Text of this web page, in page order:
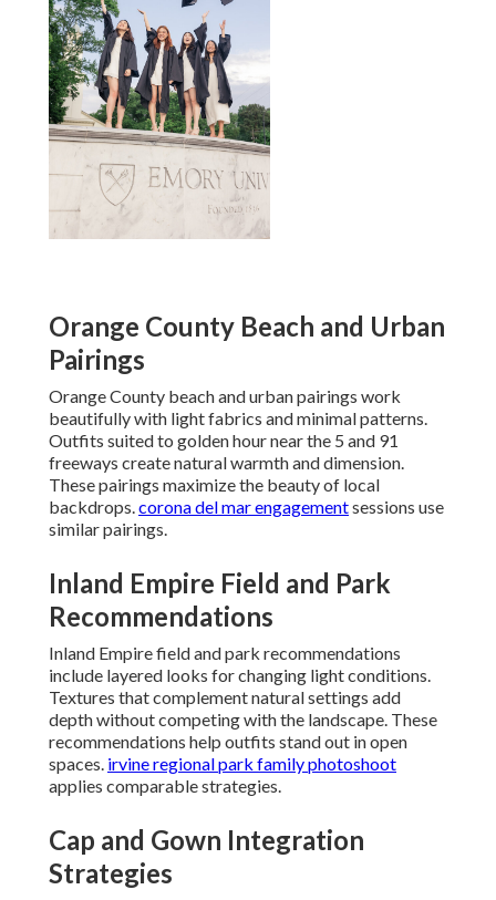
Orange County Beach and Urban
Pairings
Orange County beach and urban pairings work
beautifully with light fabrics and minimal patterns.
Outfits suited to golden hour near the 5 and 91
freeways create natural warmth and dimension.
These pairings maximize the beauty of local
backdrops.corona del mar engagementsessions use
similar pairings.
Inland Empire Field and Park
Recommendations
Inland Empire field and park recommendations
include layered looks for changing light conditions.
Textures that complement natural settings add
depth without competing with the landscape. These
recommendations help outfits stand out in open
spaces. irvine regional park family photoshoot
applies comparable strategies.
Cap and Gown Integration
Strategies